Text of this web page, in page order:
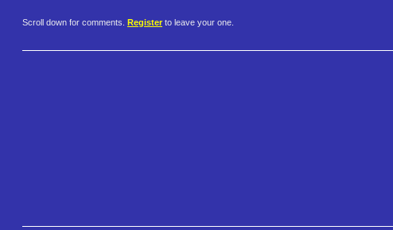
Scroll down for comments. Register to leave your one.